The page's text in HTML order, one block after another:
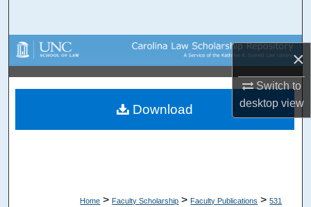
×
Switch to
desktopview
Browse Collections
My Account
Home > Faculty Scholarship > Faculty Publications > 531
Download